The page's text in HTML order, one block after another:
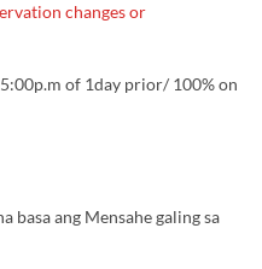
changes or
of 1day prior/ 100% on
basa ang Mensahe galing sa